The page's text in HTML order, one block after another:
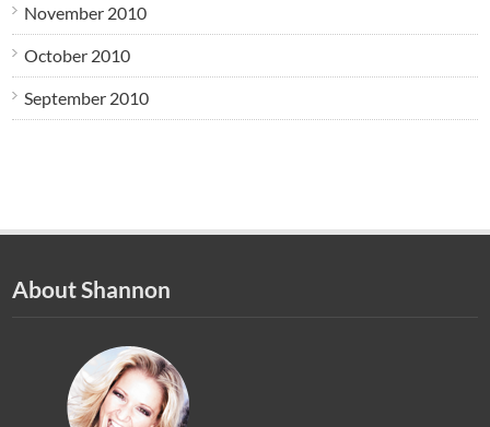
November 2010
October 2010
September 2010
About Shannon